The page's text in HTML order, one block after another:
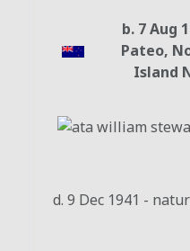
b. 7 Aug
Pateo,
Island
d. 9 Dec 1941 -